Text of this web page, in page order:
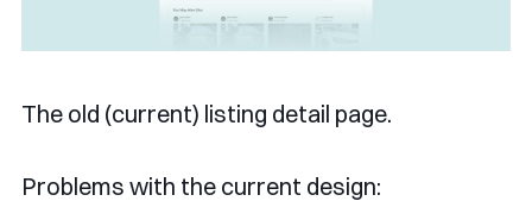
The old (current) listing detail page.
Problems with the current design: